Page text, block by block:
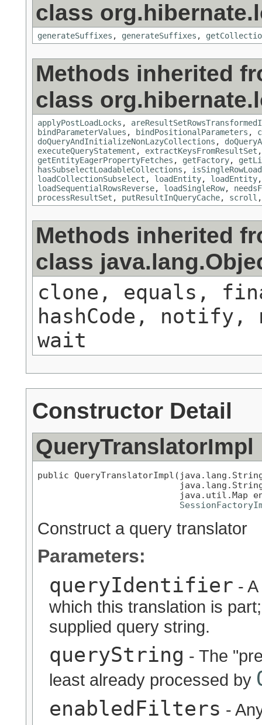
class
generateSuffixes , generateSuffixes ,
Methods inherited
class
applyPostLoadLocks ,
bindParameterValues , bindPositionalParameters ,
doQueryAndInitializeNonLazyCollections ,
executeQueryStatement , extractKeysFromResultSet
getEntityEagerPropertyFetches , getFactory,
hasSubselectLoadableCollections ,
loadCollectionSubselect , loadEntity, loadEntity
loadSequentialRowsReverse, loadSingleRow,
processResultSet , putResultInQueryCache, scroll
Methods inherited
class
clone, equals,
hashCode,
wait
Constructor Detail
QueryTranslatorImpl
public
java.util.Map
Construct a query translator
Parameters:
queryIdentifier -
which this translation is
supplied query string.
queryString - The
least already processed by
enabledFilters -